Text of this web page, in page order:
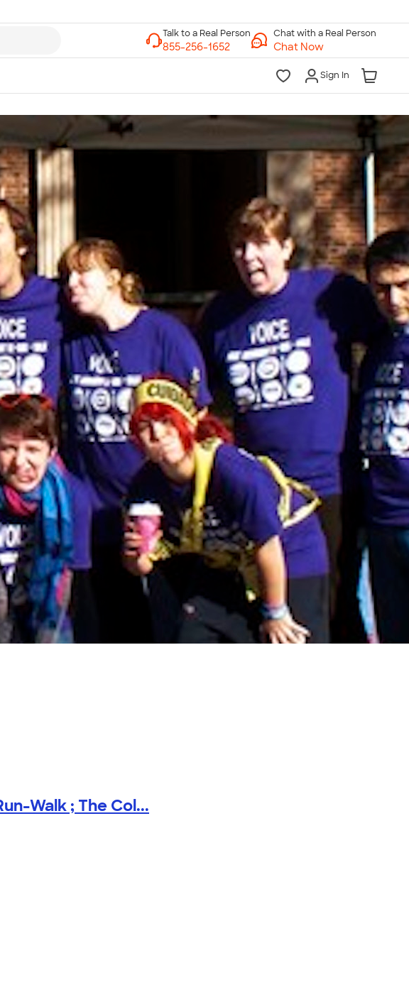
Chat with a Real Person
Chat Now
Sign In
Walk ; The Col...
Talk to a Real Person
7 Days a Week
855-256-1652